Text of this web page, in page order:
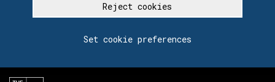
Reject cookies
Set cookie preferences